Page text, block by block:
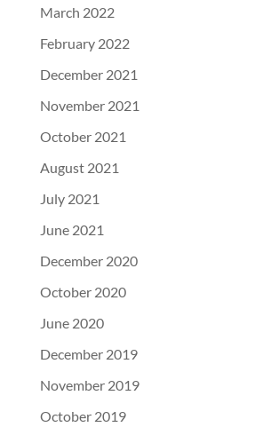
March 2022
February 2022
December 2021
November 2021
October 2021
August 2021
July 2021
June 2021
December 2020
October 2020
June 2020
December 2019
November 2019
October 2019